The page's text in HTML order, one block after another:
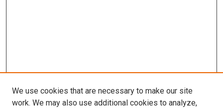
We use cookies that are necessary to make our site
work. We may also use additional cookies to analyze,